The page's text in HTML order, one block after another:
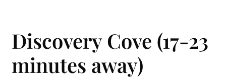
Discovery Cove (17-23
minutes away)